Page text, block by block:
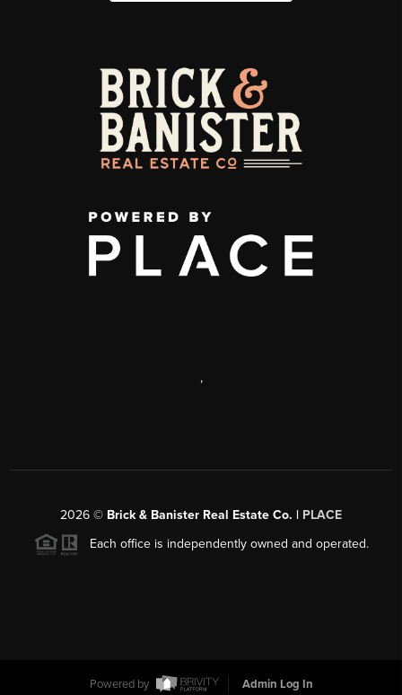
,
2026 © Brick & Banister Real Estate Co. | PLACE
Each office is independently owned and operated.
Powered by Admin Log In